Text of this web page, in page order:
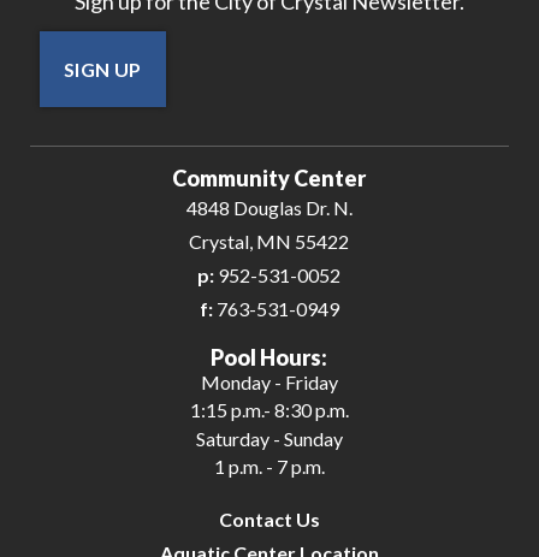
SIGN UP
Community Center
4848 Douglas Dr. N.
Crystal, MN 55422
p: 952-531-0052
f:763-531-0949
Pool Hours:
Monday - Friday
1:15 p.m.- 8:30 p.m.
Saturday - Sunday
1 p.m. - 7 p.m.
Contact Us